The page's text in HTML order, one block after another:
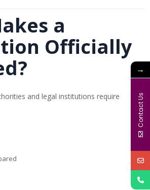
a
Officially
and legal institutions require
→
Contact Us